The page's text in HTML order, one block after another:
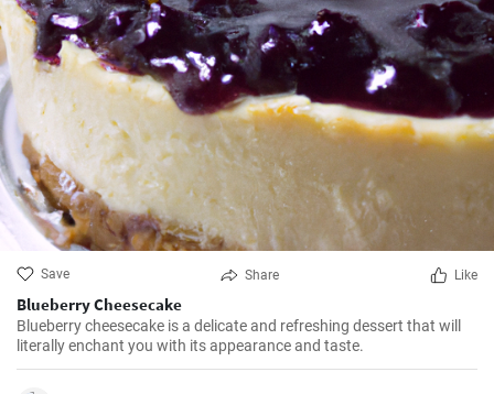
Save Share Like
Blueberry Cheesecake
Blueberry cheesecake is a delicate and refreshing dessert that will
literally enchant you with its appearance and taste.